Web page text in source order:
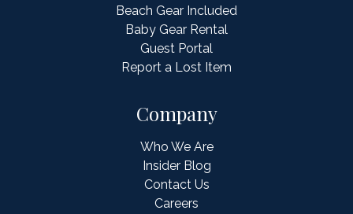
Beach Gear Included
Baby Gear Rental
Guest Portal
Report a Lost Item
Company
Who We Are
Insider Blog
Contact Us
Careers